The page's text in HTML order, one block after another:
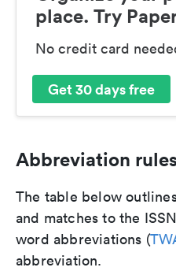
place. Try
No credit card
Get 30 days free
Abbreviation
The table below
and matches to the
word abbreviations (
abbreviation.